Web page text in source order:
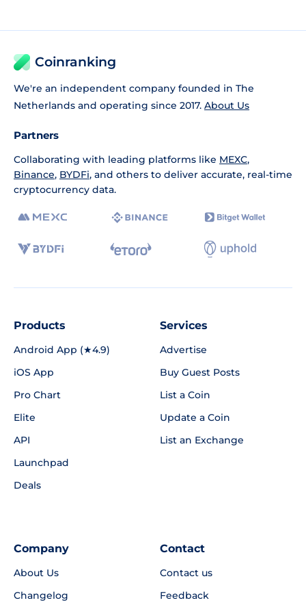
Coinranking
We're an independent company founded in The
Netherlands and operating since 2017. About Us
Partners
Collaborating with leading platforms like MEXC,
Binance, BYDFi, and others to deliver accurate, real-time
cryptocurrency data.
Products
Android App (★4.9)
iOS App
Pro Chart
Elite
API
Launchpad
Deals
Services
Advertise
Buy Guest Posts
List a Coin
Update a Coin
List an Exchange
Company
About Us
Changelog
Contact
Contact us
Feedback